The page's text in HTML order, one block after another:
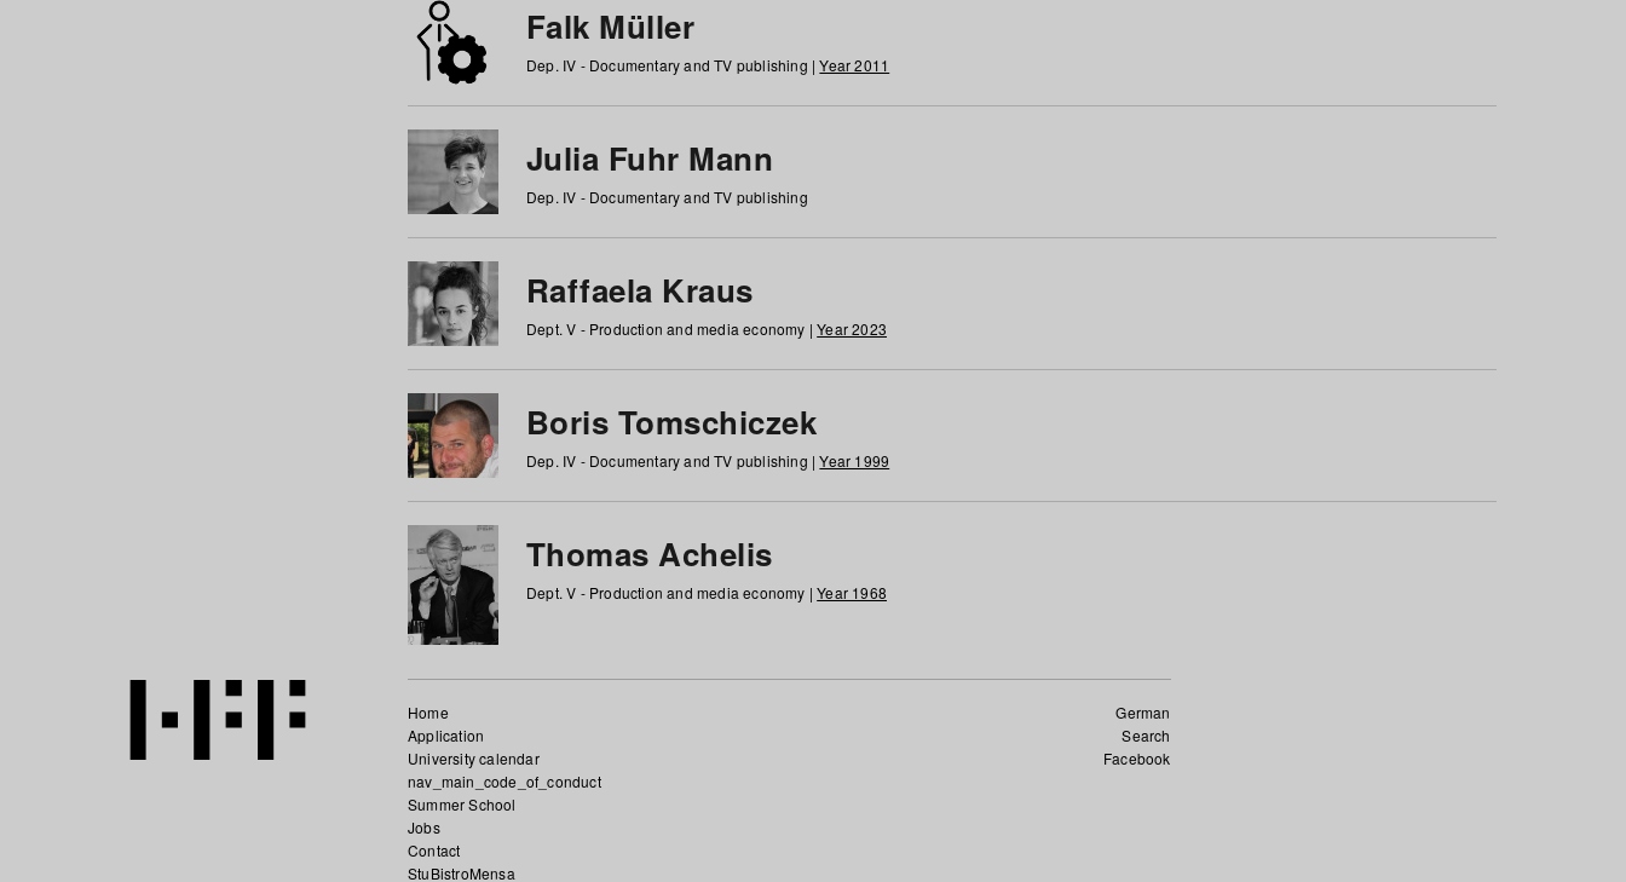
Falk Müller
Dep. IV - Documentary and TV publishing |Year 2011
Julia Fuhr Mann
Dep. IV - Documentary and TV publishing
Raffaela Kraus
Dept. V - Production and media economy |Year 2023
Boris Tomschiczek
Dep. IV - Documentary and TV publishing |Year 1999
Thomas Achelis
Dept. V - Production and media economy |Year 1968
German
Search
Facebook
Home
Application
University calendar
nav_main_code_of_conduct
Summer School
Jobs
Contact
StuBistroMensa